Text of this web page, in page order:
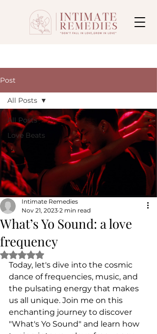
Post
All Posts
Love Beats
All Posts
What’s Yo Sound: a love
frequency
Intimate Remedies
Nov 21, 2023 2 min read
Rated NaN out of 5 stars.
Today, let's dive into the cosmic
dance of frequencies, music, and
the pulsating energy that makes
us all unique. Join me on this
enchanting journey to discover
"What's Yo Sound" and learn how